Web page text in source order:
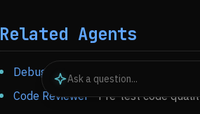
Related Agents
Debugger - Investigate test failures
Code Reviewer- Pre-test code